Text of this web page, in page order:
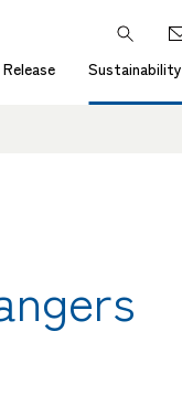
Sustainability